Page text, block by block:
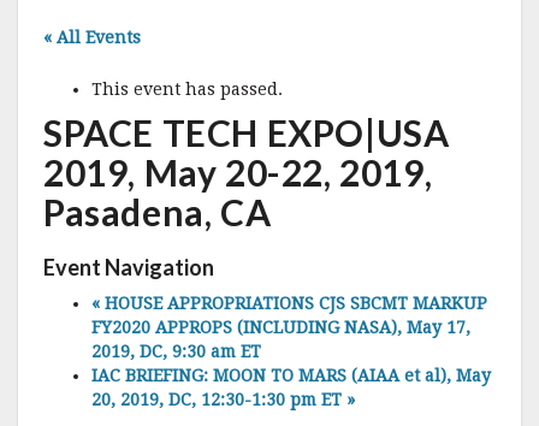
« All Events
This event has passed.
SPACE TECH EXPO|USA
2019, May 20-22, 2019,
Pasadena, CA
Event Navigation
« HOUSE APPROPRIATIONS CJS SBCMT MARKUP
FY2020 APPROPS (INCLUDING NASA), May 17,
2019, DC, 9:30 am ET
IAC BRIEFING: MOON TO MARS (AIAA et al), May
20, 2019, DC, 12:30-1:30 pm ET »